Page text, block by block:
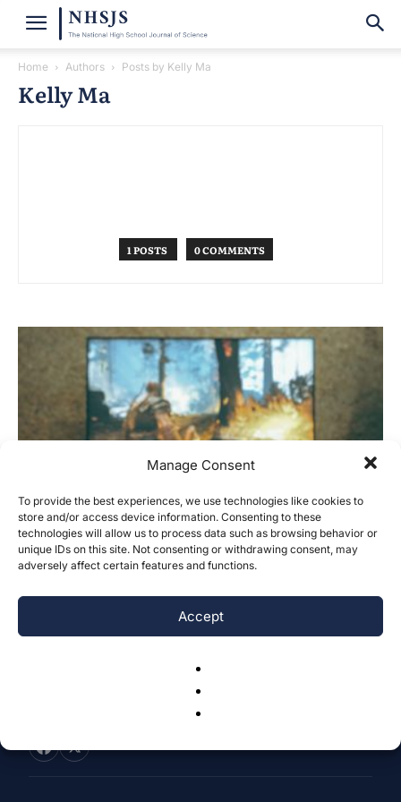
Manage Consent
To provide the best experiences, we use technologies like cookies to
store and/or access device information. Consenting to these
technologies will allow us to process data such as browsing behavior or
unique IDs on this site. Not consenting or withdrawing consent, may
adversely affect certain features and functions.
Accept
Home Authors Posts by Kelly Ma
Kelly Ma
1 POSTS 0 COMMENTS
A New Multi-Tier Anti-Cheat Approach
in Online First Person Shooter (FPS)...
-